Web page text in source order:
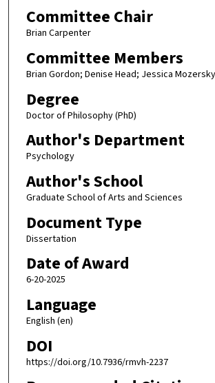
Committee Chair
Brian Carpenter
Committee Members
Brian Gordon; Denise Head; Jessica
Degree
Doctor of Philosophy (PhD)
Author's Department
Psychology
Author's School
Graduate School of Arts and Sciences
Document Type
Dissertation
Date of Award
6-20-2025
Language
English (en)
DOI
https://doi.org/10.7936/rmvh-2237